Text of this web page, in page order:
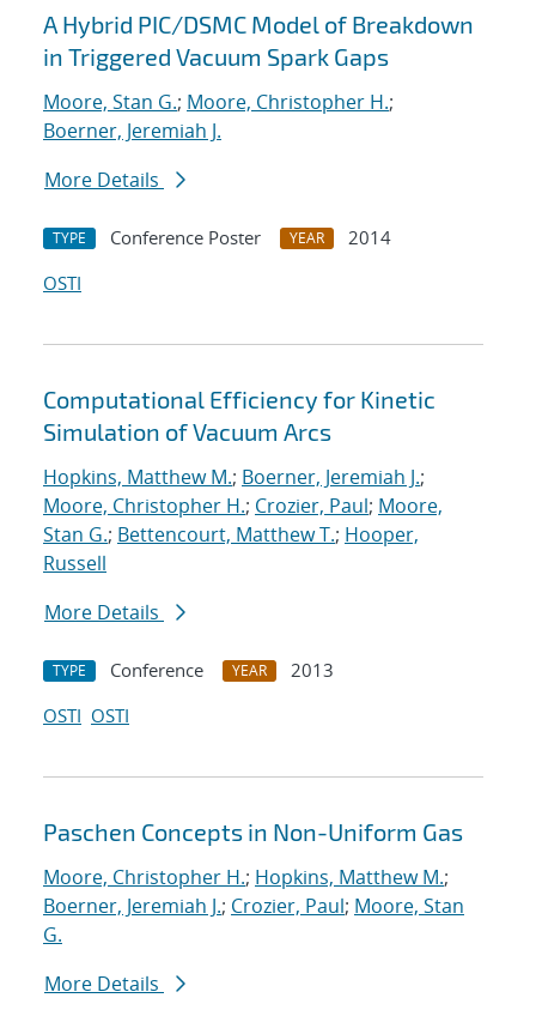
A Hybrid PIC/DSMC Model of Breakdown
in Triggered Vacuum Spark Gaps
Moore, Stan G.; Moore, Christopher H.;
Boerner, Jeremiah J.
More Details
TYPE Conference Poster YEAR
2014
OSTI
Computational Efficiency for Kinetic
Simulation of Vacuum Arcs
Hopkins, Matthew M.; Boerner, Jeremiah J.;
Moore, Christopher H.; Crozier, Paul; Moore,
Stan G.; Bettencourt, Matthew T.; Hooper,
Russell
More Details
TYPE Conference YEAR
2013
OSTI OSTI
Paschen Concepts in Non-Uniform Gas
Moore, Christopher H.; Hopkins, Matthew M.;
Boerner, Jeremiah J.; Crozier, Paul; Moore, Stan
G.
More Details